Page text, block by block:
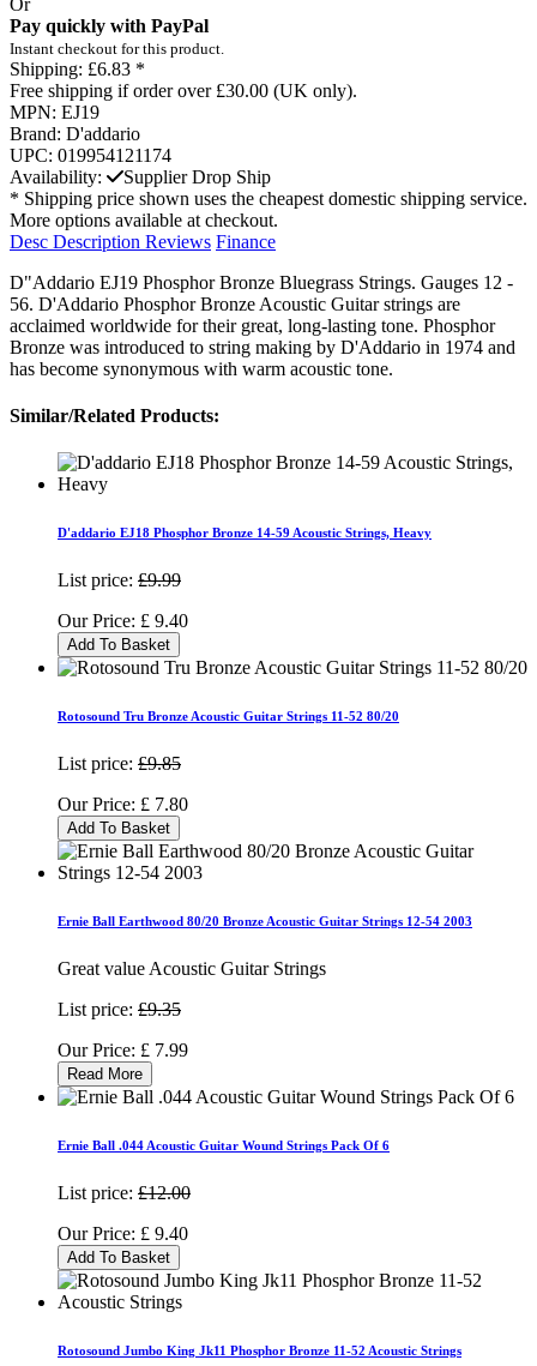
Pay quickly with PayPal
Instant checkout for this product.
Shipping: £6.83 *
Free shipping if order over £30.00 (UK only).
MPN: EJ19
Brand: D'addario
UPC: 019954121174
Availability:
Supplier Drop Ship
* Shipping price shown uses the cheapest domestic shipping service.
More options available at checkout.
Desc Description Reviews Finance
D"Addario EJ19 Phosphor Bronze Bluegrass Strings. Gauges 12 -
56. D'Addario Phosphor Bronze Acoustic Guitar strings are
acclaimed worldwide for their great, long-lasting tone. Phosphor
Bronze was introduced to string making by D'Addario in 1974 and
has become synonymous with warm acoustic tone.
Similar/Related Products:
D'addario EJ18 Phosphor Bronze 14-59 Acoustic Strings, Heavy
List price: £9.99
Our Price: £ 9.40
Add To Basket
Rotosound Tru Bronze Acoustic Guitar Strings 11-52 80/20
List price: £9.85
Our Price: £ 7.80
Add To Basket
Ernie Ball Earthwood 80/20 Bronze Acoustic Guitar Strings 12-54 2003
Great value Acoustic Guitar Strings
List price: £9.35
Our Price: £ 7.99
Read More
Ernie Ball .044 Acoustic Guitar Wound Strings Pack Of 6
List price: £12.00
Our Price: £ 9.40
Add To Basket
Rotosound Jumbo King Jk11 Phosphor Bronze 11-52 Acoustic Strings